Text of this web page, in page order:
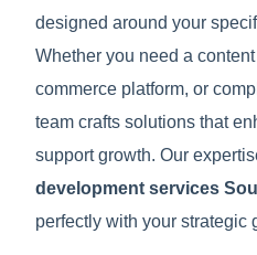
designed around your
Whether you need a
commerce platform, or
team crafts solutions that
support growth. Our
development services
perfectly with your strategic